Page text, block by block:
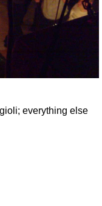
everything else